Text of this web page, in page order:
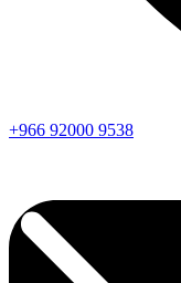
+966 92000 9538